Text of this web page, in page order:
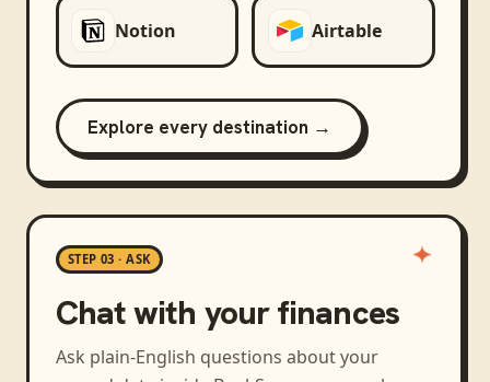
Notion Airtable
Explore every destination →
STEP 03 · ASK
Chat with your finances
Ask plain-English questions about your